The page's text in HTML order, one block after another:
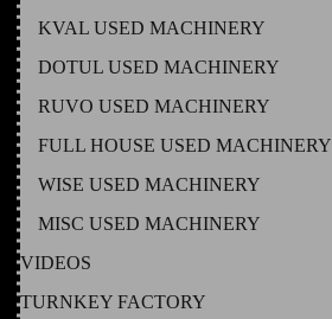
KVAL USED MACHINERY
DOTUL USED MACHINERY
RUVO USED MACHINERY
FULL HOUSE USED MACHINERY
WISE USED MACHINERY
MISC USED MACHINERY
VIDEOS
TURNKEY FACTORY